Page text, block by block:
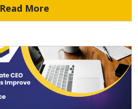
Read More